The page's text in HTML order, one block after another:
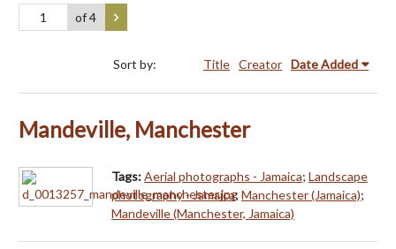
of 4
Sort by: Title Creator Date Added
Mandeville, Manchester
Tags:Aerial photographs - Jamaica; Landscape
photography - Jamaica; Manchester (Jamaica);
Mandeville (Manchester, Jamaica)